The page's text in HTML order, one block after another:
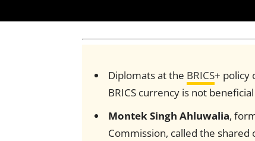
Diplomats at the BRICS+ policy
BRICS currency is not
Montek Singh Ahluwalia,
Commission, called the shared